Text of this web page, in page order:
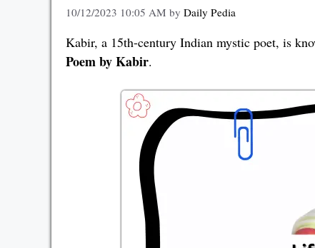
10/12/2023 10:05 AM by Daily Pedia
Kabir, a 15th-century Indian mystic poet, is
Poem by Kabir.